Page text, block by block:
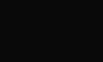
the entire water